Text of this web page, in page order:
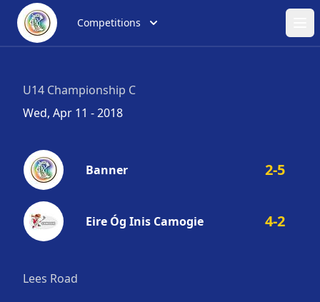
Competitions
U14 Championship C
Wed, Apr 11 - 2018
Banner 2-5
Eire Óg Inis Camogie 4-2
Lees Road